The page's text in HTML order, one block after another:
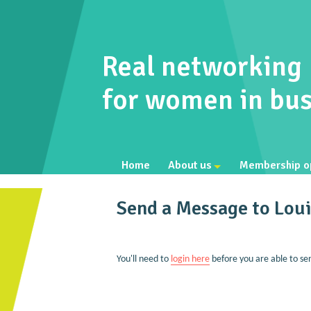
Real networking
for women in
Home About us Membership
Send a Message to
You'll need to login herebefore you are able to